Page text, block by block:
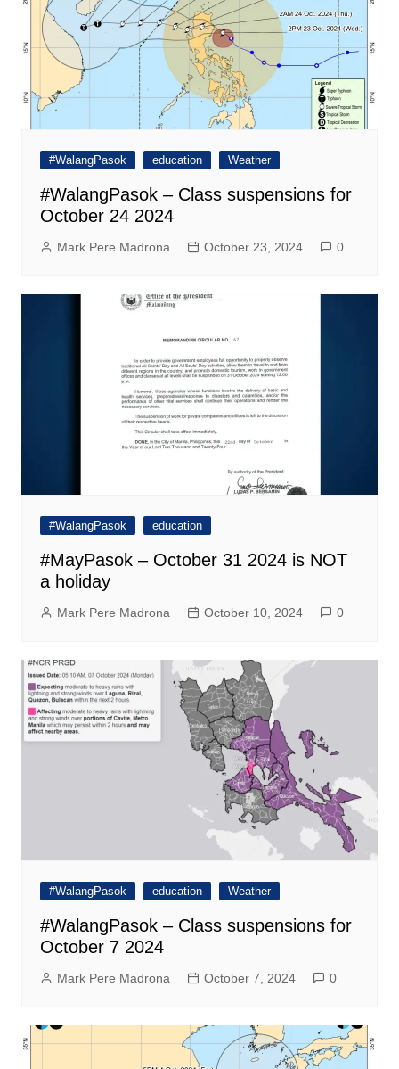
#WalangPasok education Weather
#WalangPasok – Class suspensions for
October 24 2024
Mark Pere Madrona October 23, 2024 0
#WalangPasok education
#MayPasok – October 31 2024 is NOT
a holiday
Mark Pere Madrona October 10, 2024 0
#WalangPasok education Weather
#WalangPasok – Class suspensions for
October 7 2024
Mark Pere Madrona October 7, 2024 0